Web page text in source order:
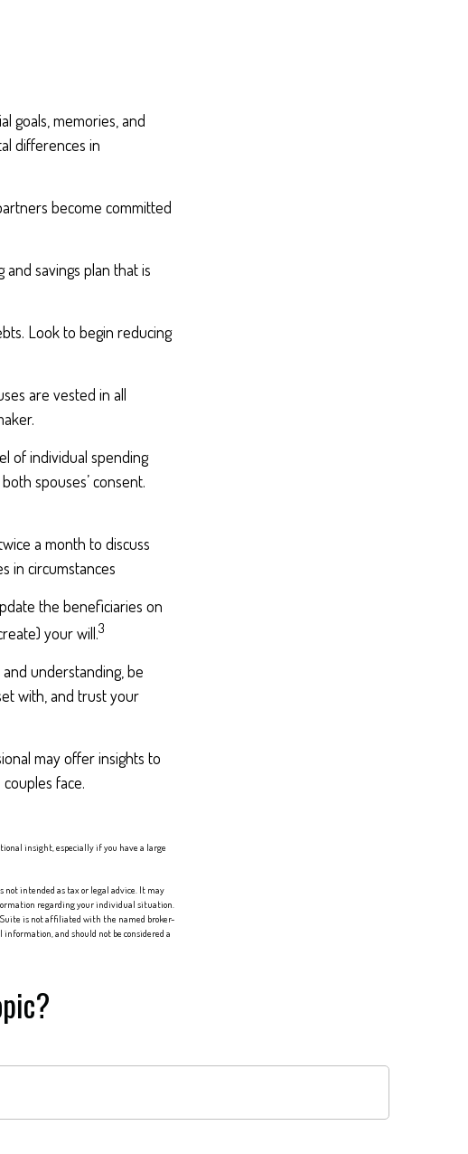
goals, memories, and
differences in
become committed
savings plan that is
Look to begin reducing
are vested in all
of individual spending
spouses’ consent.
a month to discuss
in circumstances
the beneficiaries on
your will.3
understanding, be
with, and trust your
may offer insights to
face.
insight, especially if you have a large
intended as tax or legal advice. It may
regarding your individual situation.
is not affiliated with the named broker-
and should not be considered a